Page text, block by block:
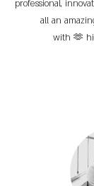
professional,
all an
with 🫶